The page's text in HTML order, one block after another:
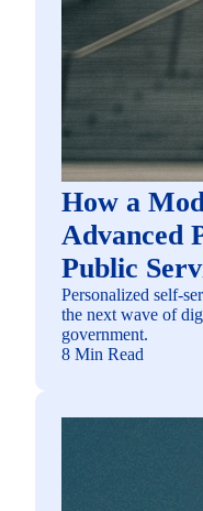
How a
Advanced
Public
Personalized self-
the next wave of
government.
8 Min Read